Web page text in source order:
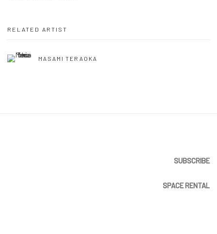
RELATED ARTIST
MASAMI TERAOKA
SUBSCRIBE
SPACE RENTAL